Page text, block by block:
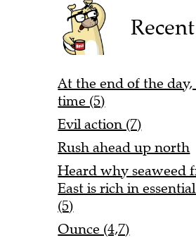
At the end of the day,
time (5)
Evil action (7)
Rush ahead up north
Heard why seaweed
East is rich in
(5)
Ounce (4,7)